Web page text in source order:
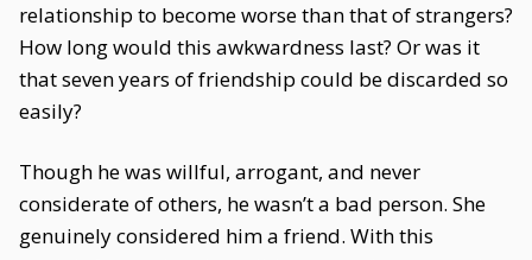
relationship to become worse than that of strangers?
How long would this awkwardness last? Or was it
that seven years of friendship could be discarded so
easily?
Though he was willful, arrogant, and never
considerate of others, he wasn’t a bad person. She
genuinely considered him a friend. With this